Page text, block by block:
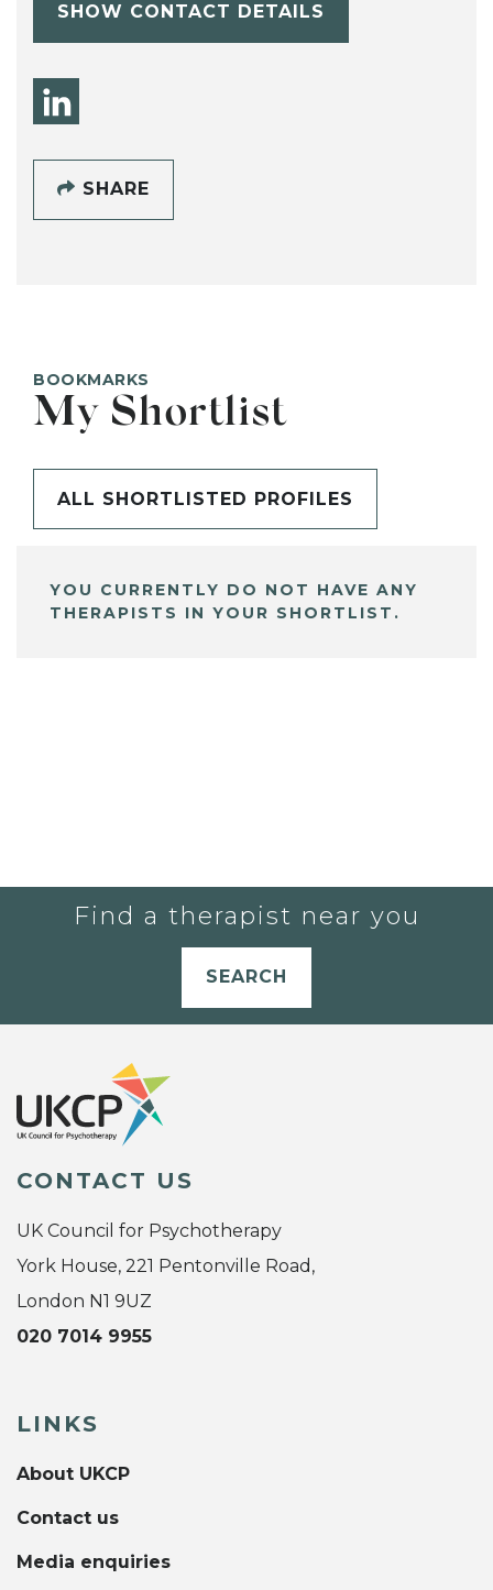
SHOW CONTACT DETAILS
SHARE
BOOKMARKS
My Shortlist
ALL SHORTLISTED PROFILES
YOU CURRENTLY DO NOT HAVE ANY
THERAPISTS IN YOUR SHORTLIST.
Find a therapist near you
SEARCH
CONTACT US
UK Council for Psychotherapy
York House, 221 Pentonville Road,
London N1 9UZ
020 7014 9955
LINKS
About UKCP
Contact us
Media enquiries